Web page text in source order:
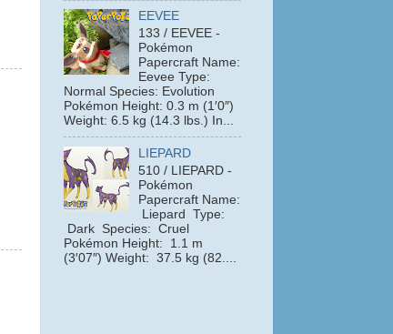
EEVEE
133 / EEVEE -
Pokémon
Papercraft Name:
Eevee Type:
Normal Species: Evolution
Pokémon Height: 0.3 m (1′0″)
Weight: 6.5 kg (14.3 lbs.) In...
LIEPARD
510 / LIEPARD -
Pokémon
Papercraft Name:
Liepard Type:
Dark Species: Cruel
Pokémon Height: 1.1 m
(3′07″) Weight: 37.5 kg (82....